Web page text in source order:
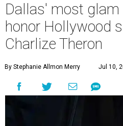
Dallas' most
honor Hollywood
Charlize Theron
By Stephanie Allmon Merry Jul 10,